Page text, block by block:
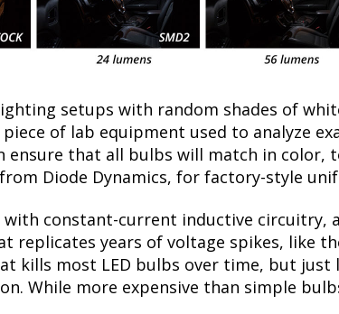
setups with random shades of
of lab equipment used to analyze
ensure that all bulbs will match in
Diode Dynamics, for factory-style
with constant-current inductive
replicates years of voltage spikes, like
kills most LED bulbs over time, but
While more expensive than simple